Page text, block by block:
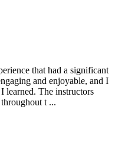
that had a significant
and enjoyable, and I
learned. The instructors
t ...